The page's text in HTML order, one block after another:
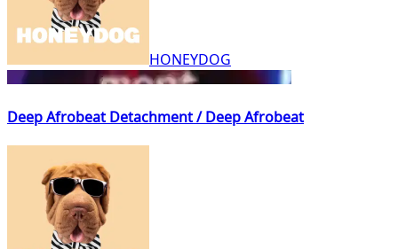
HONEYDOG
Deep Afrobeat Detachment / Deep Afrobeat